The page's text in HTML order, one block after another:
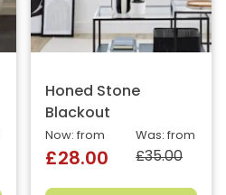
Honed Stone
Blackout
Was: from
£35.00
Now: from
£28.00